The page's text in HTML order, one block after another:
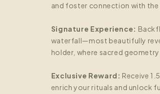
and foster connection with the
Signature Experience:
waterfall—most beautifully
holder, where sacred
Exclusive Reward: Receive
enrich your rituals and unlock